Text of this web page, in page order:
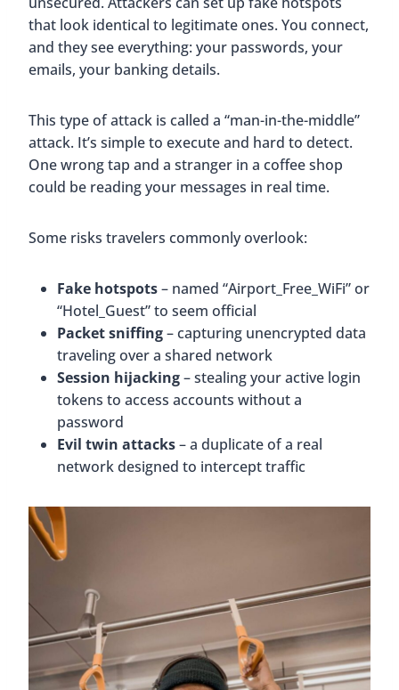
that look identical to legitimate ones. You connect,
and they see everything: your passwords, your
emails, your banking details.
This type of attack is called a “man-in-the-middle”
attack. It’s simple to execute and hard to detect.
One wrong tap and a stranger in a coffee shop
could be reading your messages in real time.
Some risks travelers commonly overlook:
Fake hotspots– named “Airport_Free_WiFi” or
“Hotel_Guest” to seem official
Packet sniffing– capturing unencrypted data
traveling over a shared network
Session hijacking– stealing your active login
tokens to access accounts without a
password
Evil twin attacks– a duplicate of a real
network designed to intercept traffic